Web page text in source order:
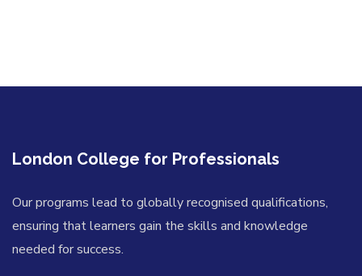
London College for Professionals
Our programs lead to globally recognised qualifications,
ensuring that learners gain the skills and knowledge
needed for success.